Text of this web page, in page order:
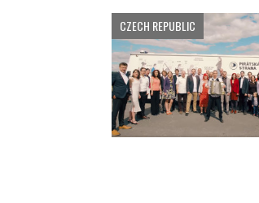
CZECH REPUBLIC